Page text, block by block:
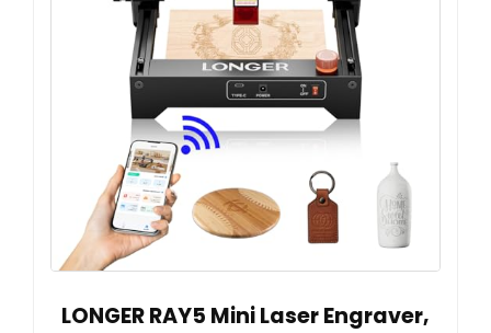
LONGER RAY5 Mini Laser Engraver,